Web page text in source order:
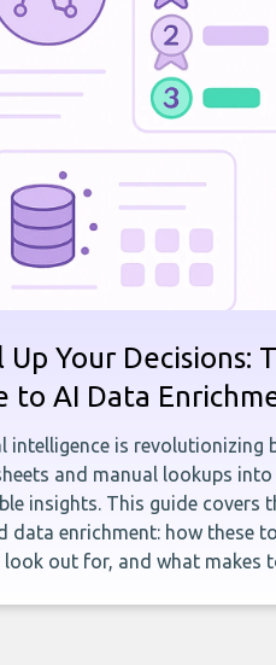
Up Your Decisions:
to AI Data
intelligence is revolutionizing
and manual lookups
insights. This guide covers
data enrichment: how these
out for, and what makes